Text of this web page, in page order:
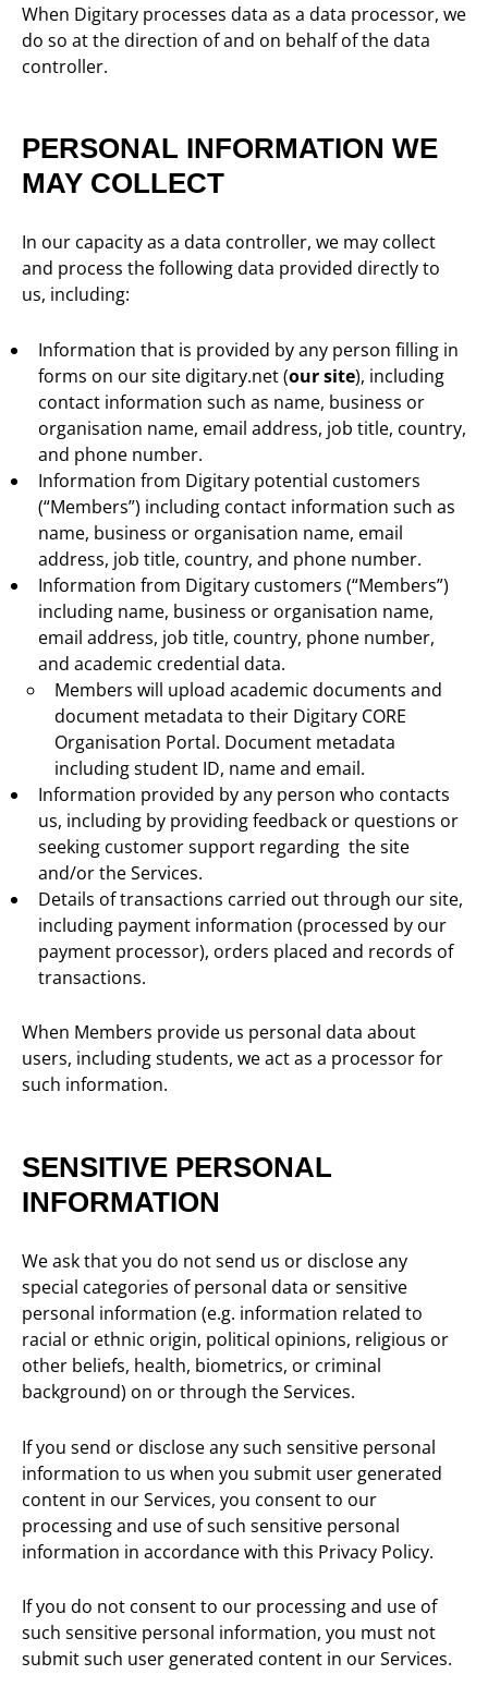
When Digitary processes data as a data processor, we
do so at the direction of and on behalf of the data
controller.
PERSONAL INFORMATION WE
MAY COLLECT
In our capacity as a data controller, we may collect
and process the following data provided directly to
us, including:
Information that is provided by any person filling in
forms on our site digitary.net (our site), including
contact information such as name, business or
organisation name, email address, job title, country,
and phone number.
Information from Digitary potential customers
(“Members”) including contact information such as
name, business or organisation name, email
address, job title, country, and phone number.
Information from Digitary customers (“Members”)
including name, business or organisation name,
email address, job title, country, phone number,
and academic credential data.
Members will upload academic documents and
document metadata to their Digitary CORE
Organisation Portal. Document metadata
including student ID, name and email.
Information provided by any person who contacts
us, including by providing feedback or questions or
seeking customer support regarding the site
and/or the Services.
Details of transactions carried out through our site,
including payment information (processed by our
payment processor), orders placed and records of
transactions.
When Members provide us personal data about
users, including students, we act as a processor for
such information.
SENSITIVE PERSONAL
INFORMATION
We ask that you do not send us or disclose any
special categories of personal data or sensitive
personal information (e.g. information related to
racial or ethnic origin, political opinions, religious or
other beliefs, health, biometrics, or criminal
background) on or through the Services.
If you send or disclose any such sensitive personal
information to us when you submit user generated
content in our Services, you consent to our
processing and use of such sensitive personal
information in accordance with this Privacy Policy.
If you do not consent to our processing and use of
such sensitive personal information, you must not
submit such user generated content in our Services.